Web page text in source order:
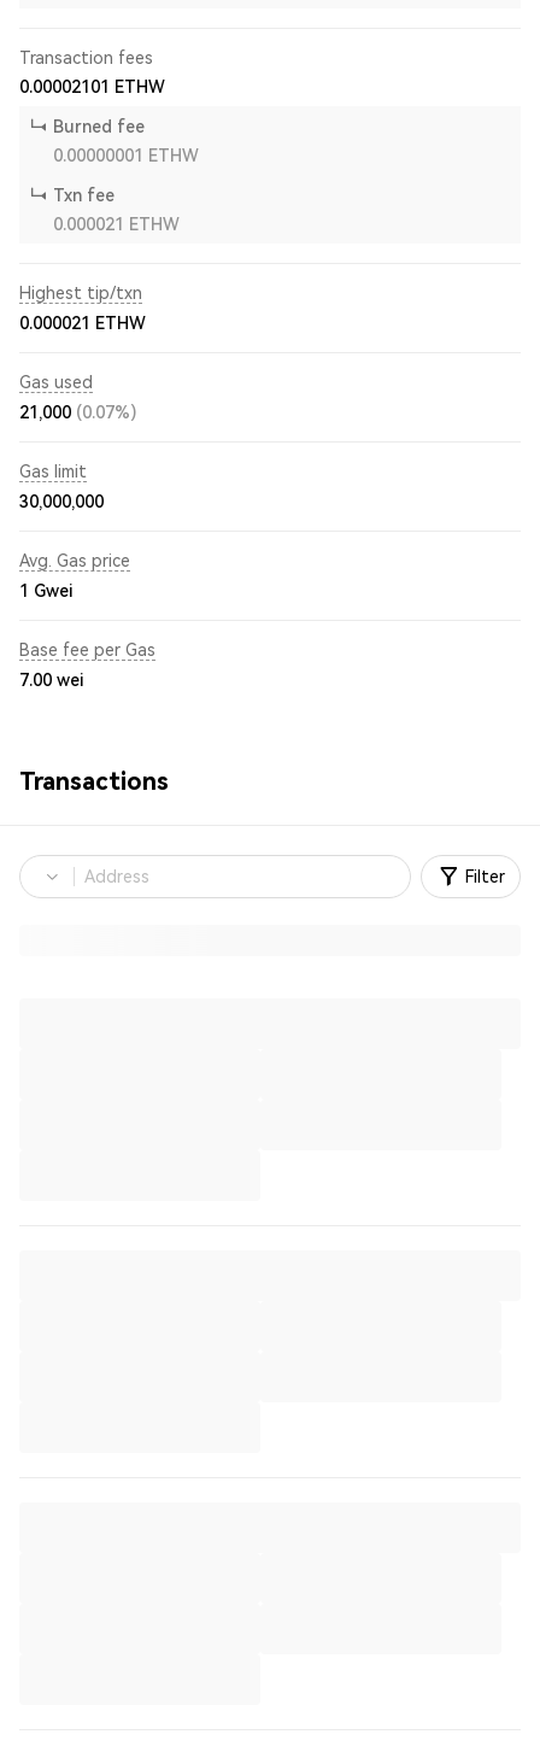
Transaction fees
0.00002101
ETHW
Burned fee
0.00000001
ETHW
Txn fee
0.000021
ETHW
Highest tip/txn
0.000021 ETHW
Gas used
21,000 (0.07%)
Gas limit
30,000,000
Avg. Gas price
1 Gwei
Base fee per Gas
7.00 wei
Transactions
Filter